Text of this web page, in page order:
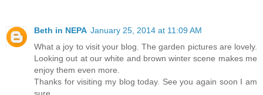
Beth in NEPA January 25, 2014 at 11:09 AM
What a joy to visit your blog. The garden pictures are lovely.
Looking out at our white and brown winter scene makes me
enjoy them even more.
Thanks for visiting my blog today. See you again soon I am